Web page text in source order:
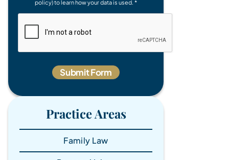
policy) to learn how your data is used. *
Practice Areas
Family Law